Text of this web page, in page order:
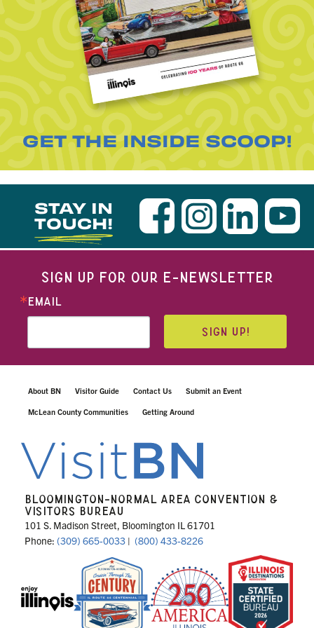
GET THE INSIDE SCOOP!
STAY IN
TOUCH!
SIGN UP FOR OUR E-NEWSLETTER
EMAIL
SIGN UP!
About BN Visitor Guide Contact Us Submit an Event
McLean County Communities Getting Around
BLOOMINGTON-NORMAL AREA CONVENTION &
VISITORS BUREAU
101 S. Madison Street, Bloomington IL 61701
Phone: (309) 665-0033 | (800) 433-8226